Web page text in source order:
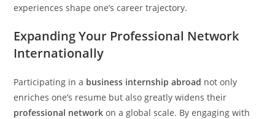
experiences shape one’s career trajectory.
Expanding Your Professional Network
Internationally
Participating in a business internship abroad not only
enriches one’s resume but also greatly widens their
professional network on a global scale. By engaging with